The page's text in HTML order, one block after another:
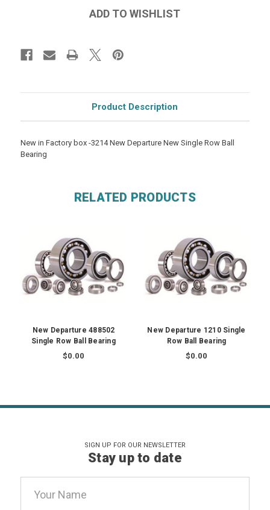
Product Description
New in Factory box -3214 New Departure New Single Row Ball
Bearing
RELATED PRODUCTS
New Departure 488502
Single Row Ball Bearing
$0.00
New Departure 1210 Single
Row Ball Bearing
$0.00
SIGN UP FOR OUR NEWSLETTER
Stay up to date
Address